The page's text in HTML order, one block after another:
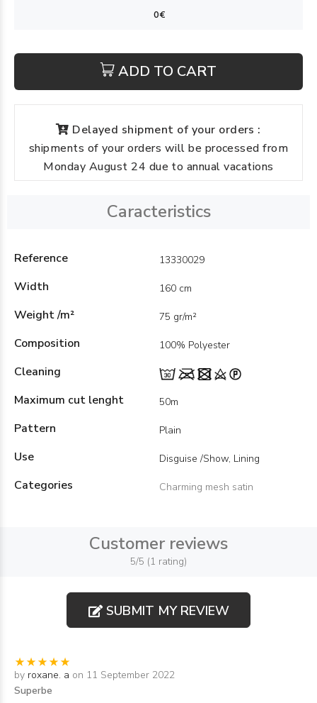
ADD TO CART
Delayed shipment of your orders :
shipments of your orders will be processed from
Monday August 24 due to annual vacations
Caracteristics
Reference 13330029
Width 160 cm
Weight /m² 75 gr/m²
Composition 100% Polyester
Cleaning
Maximum cut lenght
50m
Pattern Plain
Use Disguise /Show, Lining
Categories Charming mesh satin
Customer reviews
5/5 (1 rating)
SUBMIT MY REVIEW
by roxane. a on 11 September 2022
Superbe